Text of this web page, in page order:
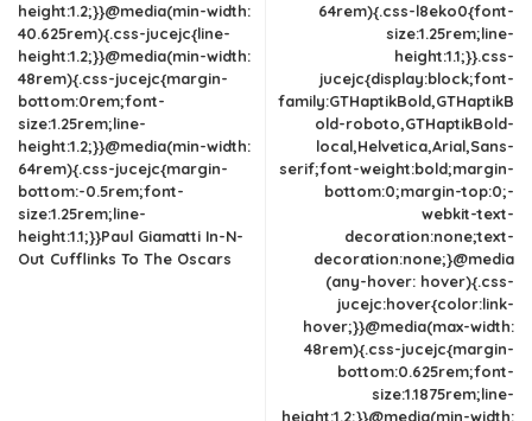
height:1.2;}}@media(min-width:
40.625rem){.css-jucejc{line-
height:1.2;}}@media(min-width:
48rem){.css-jucejc{margin-
bottom:0rem;font-
size:1.25rem;line-
height:1.2;}}@media(min-width:
64rem){.css-jucejc{margin-
bottom:-0.5rem;font-
size:1.25rem;line-
height:1.1;}}Paul Giamatti In-N-
Out Cufflinks To The Oscars
64rem){.css-l8eko0{font-
size:1.25rem;line-
height:1.1;}}.css-
jucejc{display:block;font-
family:GTHaptikBold,GTHaptikB
old-roboto,GTHaptikBold-
local,Helvetica,Arial,Sans-
serif;font-weight:bold;margin-
bottom:0;margin-top:0;-
webkit-text-
decoration:none;text-
decoration:none;}@media
(any-hover: hover){.css-
jucejc:hover{color:link-
hover;}}@media(max-width:
48rem){.css-jucejc{margin-
bottom:0.625rem;font-
size:1.1875rem;line-
height:1.2;}}@media(min-width: